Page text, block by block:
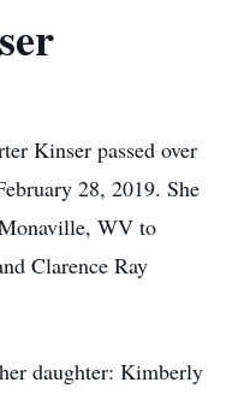
Kinser passed over
28, 2019. She
WV to
Clarence Ray
daughter: Kimberly